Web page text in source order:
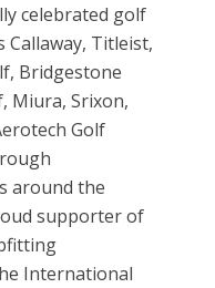
celebrated golf
Callaway, Titleist,
Bridgestone
Miura, Srixon,
Golf
around the
supporter of
International